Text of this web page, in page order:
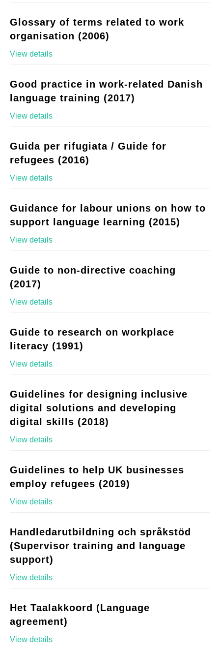
Glossary of terms related to work
organisation (2006)
View details
Good practice in work-related Danish
language training (2017)
View details
Guida per rifugiata / Guide for
refugees (2016)
View details
Guidance for labour unions on how to
support language learning (2015)
View details
Guide to non-directive coaching
(2017)
View details
Guide to research on workplace
literacy (1991)
View details
Guidelines for designing inclusive
digital solutions and developing
digital skills (2018)
View details
Guidelines to help UK businesses
employ refugees (2019)
View details
Handledarutbildning och språkstöd
(Supervisor training and language
support)
View details
Het Taalakkoord (Language
agreement)
View details